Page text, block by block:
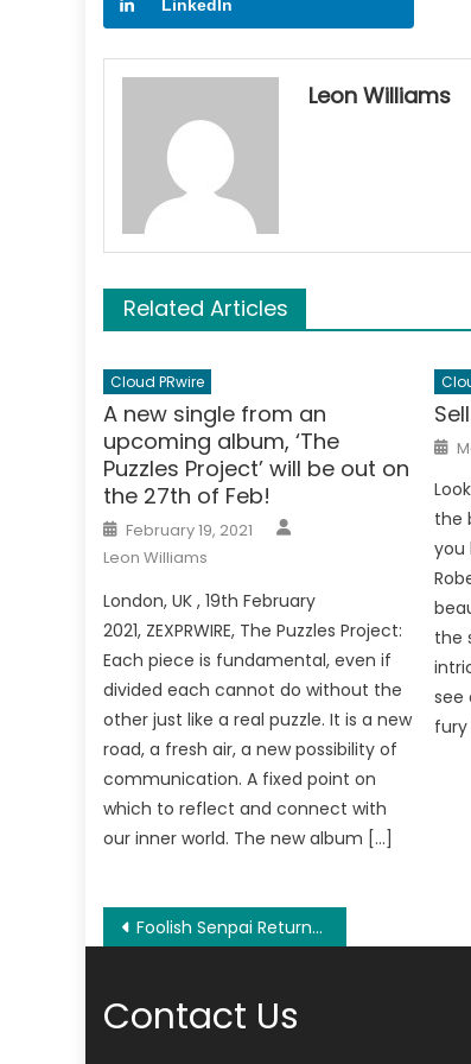
LinkedIn
Leon Williams
Related Articles
Cloud PRwire
A new single from an
upcoming album, ‘The
Puzzles Project’ will be out on
the 27th of Feb!
Posted
on
February 19, 2021
Leon Williams
London, UK , 19th February
2021, ZEXPRWIRE, The Puzzles Project:
Each piece is fundamental, even if
divided each cannot do without the
other just like a real puzzle. It is a new
road, a fresh air, a new possibility of
communication. A fixed point on
which to reflect and connect with
our inner world. The new album […]
on
the
you
the
see
Post
Foolish Senpai Returns to Asia to Launch the Next Phase of His Career
Contact Us